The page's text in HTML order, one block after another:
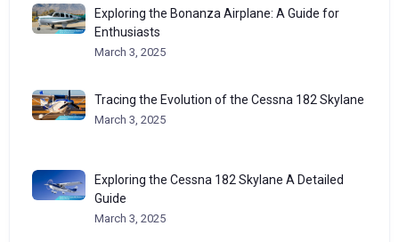
Exploring the Bonanza Airplane: A Guide for
Enthusiasts
March 3, 2025
Tracing the Evolution of the Cessna 182 Skylane
March 3, 2025
Exploring the Cessna 182 Skylane A Detailed
Guide
March 3, 2025